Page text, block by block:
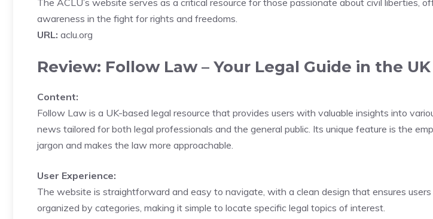
The ACLU’s website serves as a critical resource for those passionate about civil liberties,
awareness in the fight for rights and freedoms.
URL: aclu.org
Review: Follow Law – Your Legal Guide in the UK
Content:
Follow Law is a UK-based legal resource that provides users with valuable insights into
news tailored for both legal professionals and the general public. Its unique feature is the
jargon and makes the law more approachable.
User Experience:
The website is straightforward and easy to navigate, with a clean design that ensures
organized by categories, making it simple to locate specific legal topics of interest.